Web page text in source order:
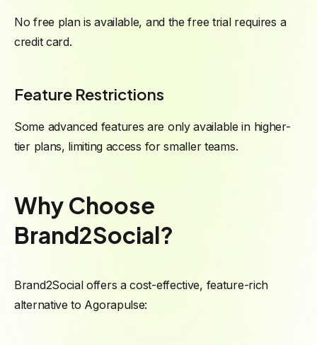
No free plan is available, and the free trial requires a
credit card.
Feature Restrictions
Some advanced features are only available in higher-
tier plans, limiting access for smaller teams.
Why Choose
Brand2Social?
Brand2Social offers a cost-effective, feature-rich
alternative to Agorapulse: